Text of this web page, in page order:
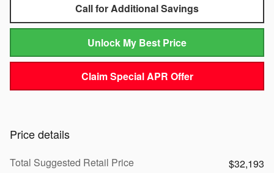
Call for Additional Savings
Unlock My Best Price
Claim Special APR Offer
Price details
Total Suggested Retail Price
$32,193